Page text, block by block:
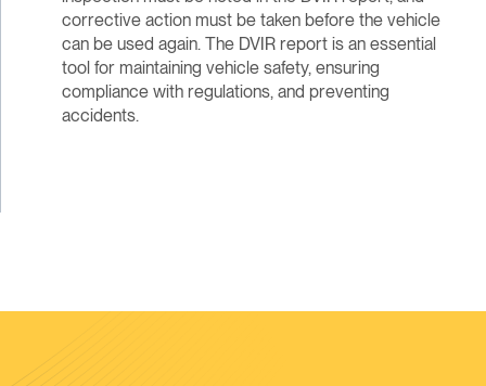
corrective action must be taken before the vehicle
can be used again. The DVIR report is an essential
tool for maintaining vehicle safety, ensuring
compliance with regulations, and preventing
accidents.